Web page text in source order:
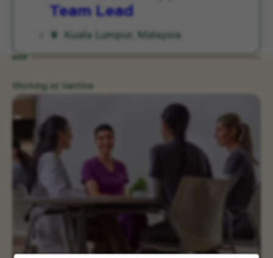
Team Lead
Kuala Lumpur, Malaysia
Working at Vantive